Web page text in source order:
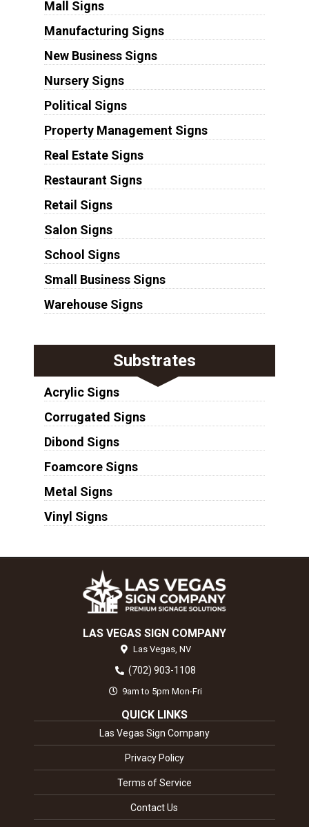
Mall Signs
Manufacturing Signs
New Business Signs
Nursery Signs
Political Signs
Property Management Signs
Real Estate Signs
Restaurant Signs
Retail Signs
Salon Signs
School Signs
Small Business Signs
Warehouse Signs
Substrates
Acrylic Signs
Corrugated Signs
Dibond Signs
Foamcore Signs
Metal Signs
Vinyl Signs
LAS VEGAS SIGN COMPANY
Las Vegas, NV
(702) 903-1108
9am to 5pm Mon-Fri
QUICK LINKS
Las Vegas Sign Company
Privacy Policy
Terms of Service
Contact Us